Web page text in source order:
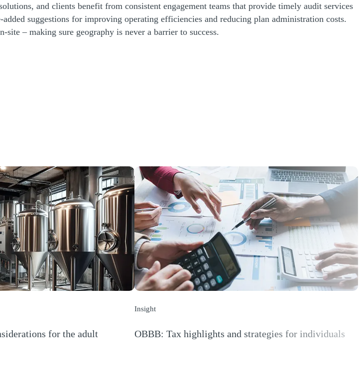
and clients benefit from consistent engagement teams that provide timely audit services
suggestions for improving operating efficiencies and reducing plan administration costs.
– making sure geography is never a barrier to success.
for the adult
Insight
OBBB: Tax highlights and strategies for individuals